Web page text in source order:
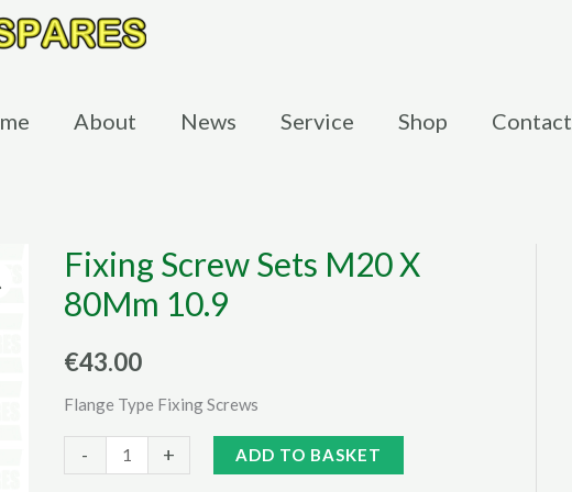
About News Service Shop Contact
Fixing Screw Sets M20 X
80Mm 10.9
€43.00
Flange Type Fixing Screws
-
Screw
+ ADD TO BASKET